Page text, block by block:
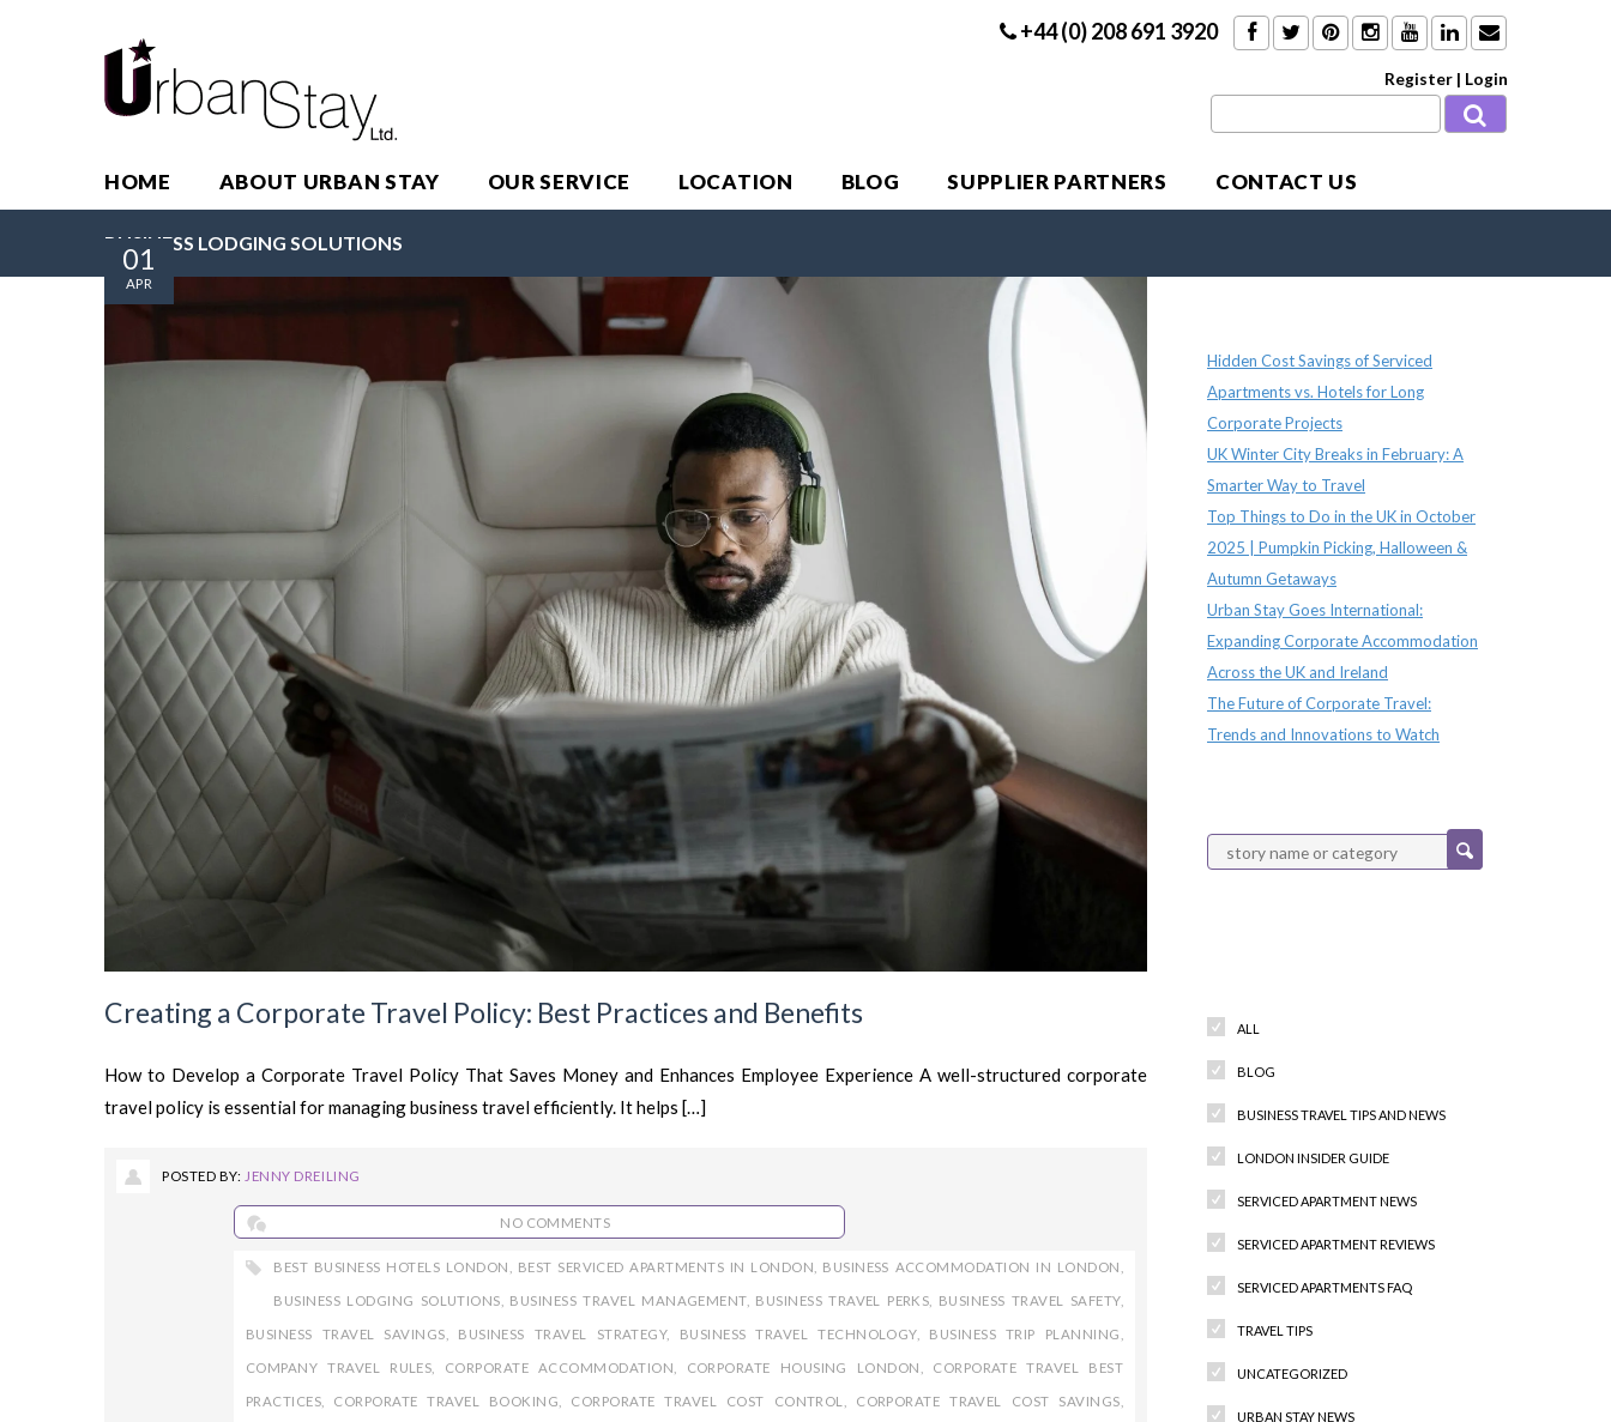
+44 (0) 208 691 3920
Register | Login
HOME ABOUT URBAN STAY OUR SERVICE LOCATION BLOG SUPPLIER PARTNERS CONTACT US
BUSINESS LODGING SOLUTIONS
Creating a Corporate Travel Policy: Best Practices and Benefits
How to Develop a Corporate Travel Policy That Saves Money and Enhances Employee Experience A well-structured corporate
travel policy is essential for managing business travel efficiently. It helps […]
01
APR
POSTED BY: JENNY DREILING
NO COMMENTS
BEST BUSINESS HOTELS LONDON BEST SERVICED APARTMENTS IN LONDON BUSINESS ACCOMMODATION IN LONDON
BUSINESS LODGING SOLUTIONS BUSINESS TRAVEL MANAGEMENT, BUSINESS TRAVEL PERKS BUSINESS TRAVEL SAFETY,
BUSINESS TRAVEL SAVINGS BUSINESS TRAVEL STRATEGY, BUSINESS TRAVEL TECHNOLOGY, BUSINESS TRIP PLANNING
COMPANY TRAVEL RULES CORPORATE ACCOMMODATION CORPORATE HOUSING LONDON CORPORATE TRAVEL BEST
PRACTICES CORPORATE TRAVEL BOOKING CORPORATE TRAVEL COST CONTROL CORPORATE TRAVEL COST SAVINGS
Hidden Cost Savings of Serviced
Apartments vs. Hotels for Long
Corporate Projects
UK Winter City Breaks in February: A
Smarter Way to Travel
Top Things to Do in the UK in October
2025 | Pumpkin Picking, Halloween &
Autumn Getaways
Urban Stay Goes International:
Expanding Corporate Accommodation
Across the UK and Ireland
The Future of Corporate Travel:
Trends and Innovations to Watch
ALL
BLOG
BUSINESS TRAVEL TIPS AND NEWS
LONDON INSIDER GUIDE
SERVICED APARTMENT NEWS
SERVICED APARTMENT REVIEWS
SERVICED APARTMENTS FAQ
TRAVEL TIPS
UNCATEGORIZED
URBAN STAY NEWS